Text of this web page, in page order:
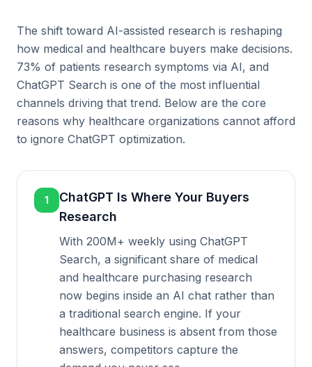
The shift toward AI-assisted research is reshaping
how medical and healthcare buyers make decisions.
73% of patients research symptoms via AI, and
ChatGPT Search is one of the most influential
channels driving that trend. Below are the core
reasons why healthcare organizations cannot afford
to ignore ChatGPT optimization.
1
ChatGPT Is Where Your Buyers
Research
With 200M+ weekly using ChatGPT
Search, a significant share of medical
and healthcare purchasing research
now begins inside an AI chat rather than
a traditional search engine. If your
healthcare business is absent from those
answers, competitors capture the